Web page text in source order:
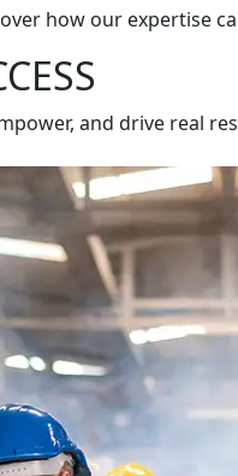
how our expertise
and drive real